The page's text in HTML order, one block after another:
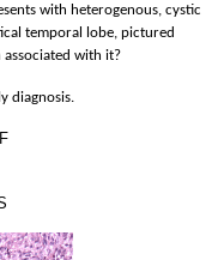
with heterogenous, cystic
temporal lobe, pictured
associated with it?
diagnosis.